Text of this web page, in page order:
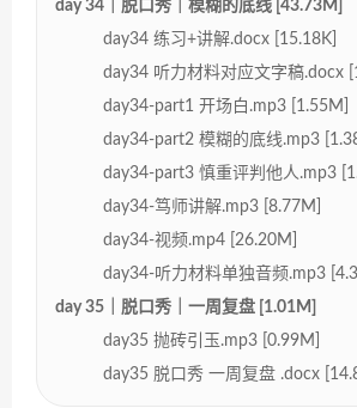
day 34｜脱口秀｜模糊的底线 [43.73M]
day34 练习+讲解.docx [15.18K]
day34 听力材料对应文字稿.docx
day34-part1 开场白.mp3 [1.55M]
day34-part2 模糊的底线.mp3
day34-part3 慎重评判他人.mp3
day34-笃师讲解.mp3 [8.77M]
day34-视频.mp4 [26.20M]
day34-听力材料单独音频.mp3
day 35｜脱口秀｜一周复盘 [1.01M]
day35 抛砖引玉.mp3 [0.99M]
day35 脱口秀 一周复盘 .docx